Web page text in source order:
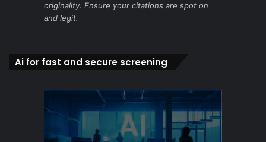
originality. Ensure your citations are spot on
and legit.
Ai for fast and secure screening